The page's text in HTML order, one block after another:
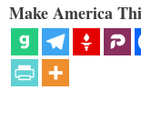
Make America